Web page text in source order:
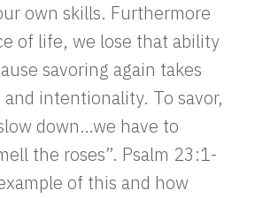
own skills. Furthermore
of life, we lose that ability
savoring again takes
intentionality. To savor,
down…we have to
the roses”. Psalm 23:1-
of this and how